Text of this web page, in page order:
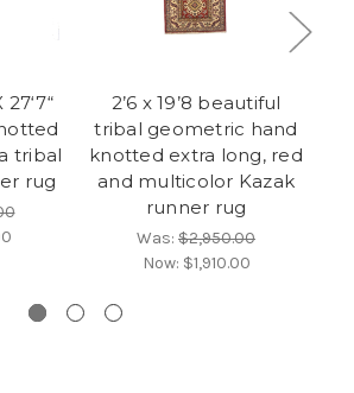
tribal
rug
2’6 x 19’8 beautiful
tribal geometric hand
knotted extra long, red
and multicolor Kazak
runner rug
Was: $2,950.00
Now: $1,910.00